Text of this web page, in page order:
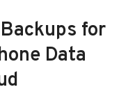
for
Data